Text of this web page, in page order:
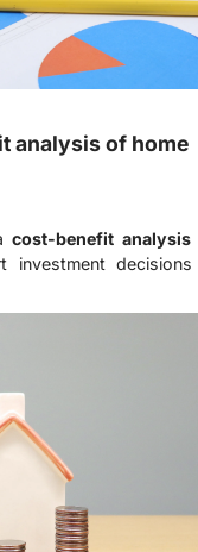
analysis of home
cost-benefit
investment